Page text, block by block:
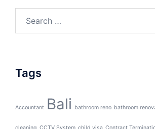
Tags
Accountant Bali bathroom reno bathroom